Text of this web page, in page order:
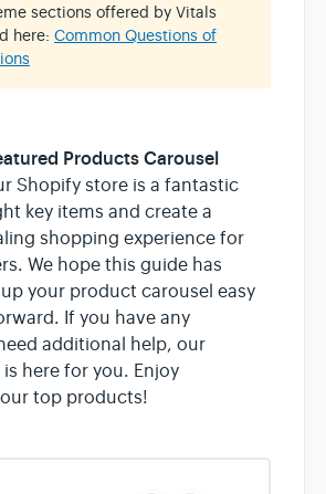
sections offered by Vitals
here: Common Questions of
Products Carousel
Shopify store is a fantastic
key items and create a
shopping experience for
We hope this guide has
your product carousel easy
If you have any
additional help, our
here for you. Enjoy
top products!